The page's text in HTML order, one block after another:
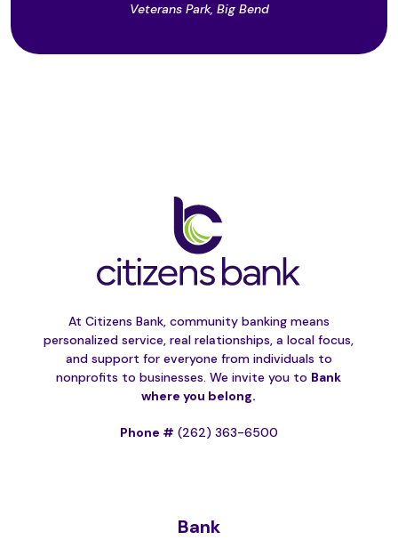
Veterans Park, Big Bend
At Citizens Bank, community banking means
personalized service, real relationships, a local focus,
and support for everyone from individuals to
nonprofits to businesses. We invite you to Bank
where you belong.
Phone # (262) 363-6500
Bank